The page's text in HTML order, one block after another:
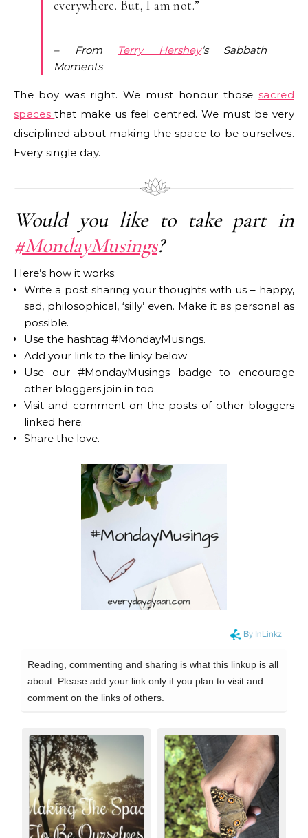
everywhere. But, I am not.”
– From Terry Hershey‘s Sabbath
Moments
The boy was right. We must honour thosesacred
spacesthat make us feel centred. We must be very
disciplined about making the space to be ourselves.
Every single day.
Would you like to take part in
#MondayMusings?
Here’s how it works:
Write a post sharing your thoughts with us – happy,
sad, philosophical, ‘silly’ even. Make it as personal as
possible.
Use the hashtag #MondayMusings.
Add your link to the linky below
Use our #MondayMusings badge to encourage
other bloggers join in too.
Visit and comment on the posts of other bloggers
linked here.
Share the love.